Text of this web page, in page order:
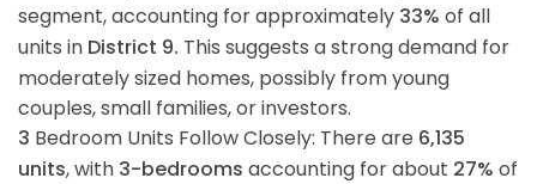
segment, accounting for approximately 33% of all
units in District 9. This suggests a strong demand for
moderately sized homes, possibly from young
couples, small families, or investors.
3 Bedroom Units Follow Closely: There are 6,135
units, with 3-bedrooms accounting for about 27% of